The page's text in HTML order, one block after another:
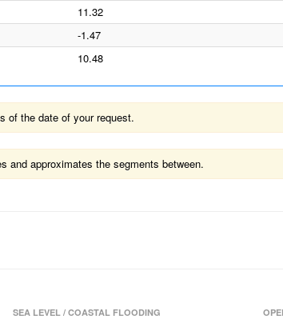
11.32
-1.47
10.48
of the date of your request.
and approximates the segments between.
SEA LEVEL / COASTAL FLOODING